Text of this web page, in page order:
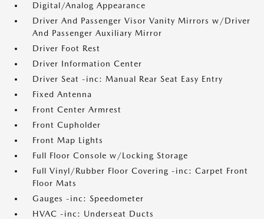
Digital/Analog Appearance
Driver And Passenger Visor Vanity Mirrors w/Driver
And Passenger Auxiliary Mirror
Driver Foot Rest
Driver Information Center
Driver Seat -inc: Manual Rear Seat Easy Entry
Fixed Antenna
Front Center Armrest
Front Cupholder
Front Map Lights
Full Floor Console w/Locking Storage
Full Vinyl/Rubber Floor Covering -inc: Carpet Front
Floor Mats
Gauges -inc: Speedometer
HVAC -inc: Underseat Ducts